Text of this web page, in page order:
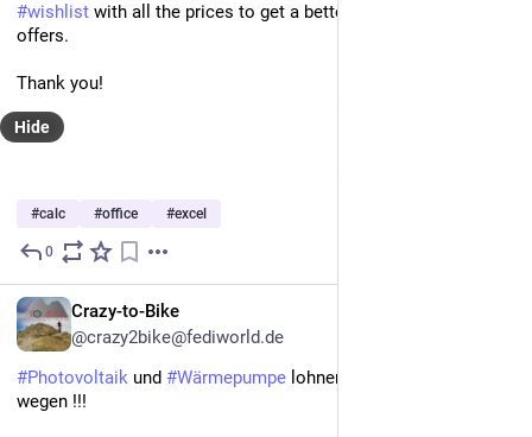
#wishlist with all the prices to get a better overview of the
offers.
Thank you!
Hide
#calc #office #excel
0
Crazy-to-Bike
@crazy2bike@fediworld.de
#Photovoltaik und #Wärmepumpe lohnen sich nicht? Von
wegen !!!